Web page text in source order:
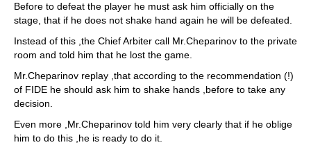
Before to defeat the player he must ask him officially on the
stage, that if he does not shake hand again he will be defeated.
Instead of this ,the Chief Arbiter call Mr.Cheparinov to the private
room and told him that he lost the game.
Mr.Cheparinov replay ,that according to the recommendation (!)
of FIDE he should ask him to shake hands ,before to take any
decision.
Even more ,Mr.Cheparinov told him very clearly that if he oblige
him to do this ,he is ready to do it.